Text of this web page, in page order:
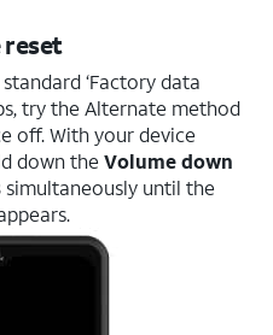
‘Factory data
try the Alternate method
off. With your device
down the Volume down
simultaneously until the